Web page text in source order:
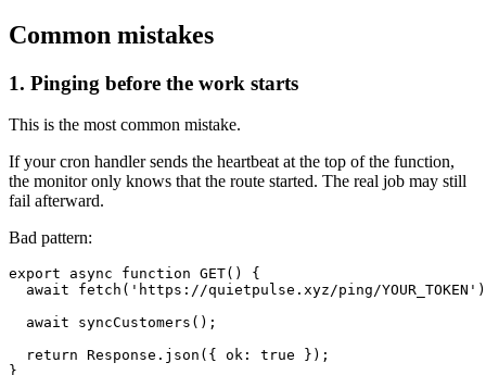
Common mistakes
1. Pinging before the work starts
This is the most common mistake.
If your cron handler sends the heartbeat at the top of the function,
the monitor only knows that the route started. The real job may still
fail afterward.
Bad pattern:
export async function GET() {
await fetch('https://quietpulse.xyz/ping/
  await syncCustomers();
  return Response.json({ ok: true });